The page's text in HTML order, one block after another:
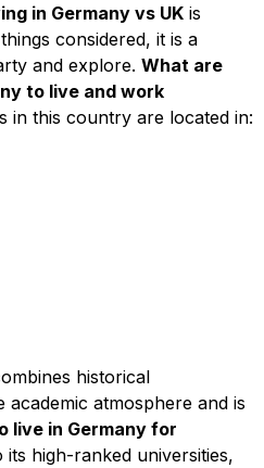
in Germany vs UK is
considered, it is a
and explore. What are
to live and work
in this country are located in:
historical
atmosphere and is
live in Germany for
its high-ranked universities,